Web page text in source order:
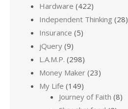
Hardware (422)
Independent Thinking (28)
Insurance (5)
jQuery (9)
L.A.M.P. (298)
Money Maker (23)
My Life (149)
Journey of Faith (8)